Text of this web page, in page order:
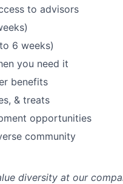
to advisors
6 weeks)
you need it
benefits
& treats
opportunities
community
diversity at our